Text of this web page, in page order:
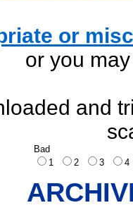
or
or you
and
Bad
1
2 3